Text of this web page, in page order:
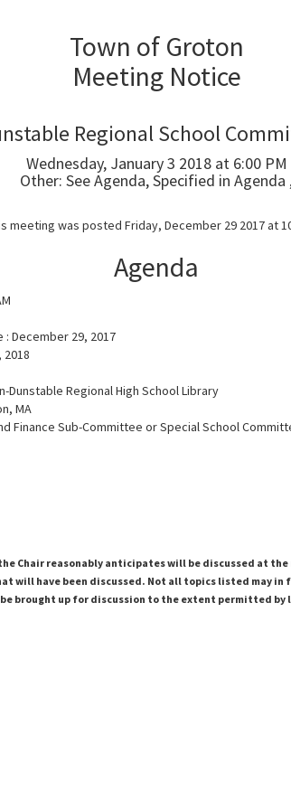
Town of Groton
Meeting Notice
Regional School
Wednesday, January 3 2018 at 6:00 PM
Other: See Agenda, Specified in Agenda
meeting was posted Friday, December 29 2017 at
Agenda
December 29, 2017
Dunstable Regional High School Library
MA
Finance Sub-Committee or Special School
Chair reasonably anticipates will be discussed at
will have been discussed. Not all topics listed may in
brought up for discussion to the extent permitted by